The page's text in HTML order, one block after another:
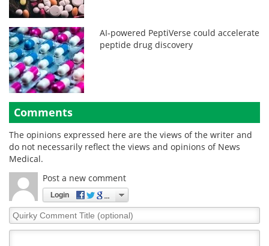
AI-powered PeptiVerse could accelerate
peptide drug discovery
Comments
The opinions expressed here are the views of the writer and
do not necessarily reflect the views and opinions of News
Medical.
Post a new comment
Login
Quirky
Comment